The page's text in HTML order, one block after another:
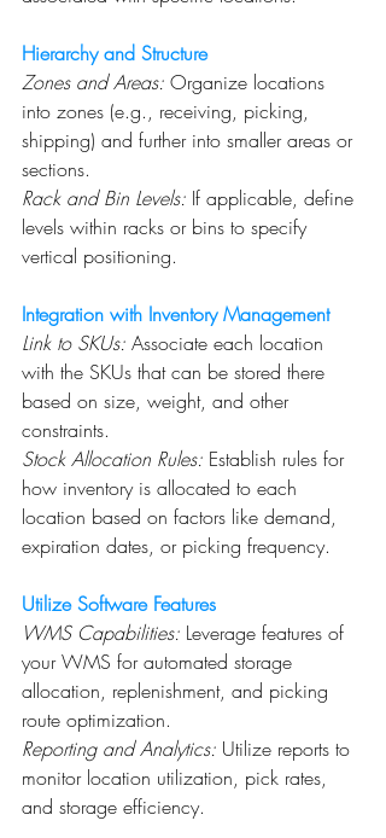
Hierarchy and Structure
Zones and Areas: Organize locations
into zones (e.g., receiving, picking,
shipping) and further into smaller areas or
sections.
Rack and Bin Levels: If applicable, define
levels within racks or bins to specify
vertical positioning.
Integration with Inventory Management
Link to SKUs: Associate each location
with the SKUs that can be stored there
based on size, weight, and other
constraints.
Stock Allocation Rules: Establish rules for
how inventory is allocated to each
location based on factors like demand,
expiration dates, or picking frequency.
Utilize Software Features
WMS Capabilities: Leverage features of
your WMS for automated storage
allocation, replenishment, and picking
route optimization.
Reporting and Analytics: Utilize reports to
monitor location utilization, pick rates,
and storage efficiency.